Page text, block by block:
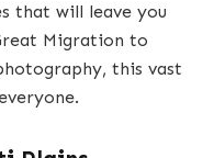
that will leave you
Migration to
this vast